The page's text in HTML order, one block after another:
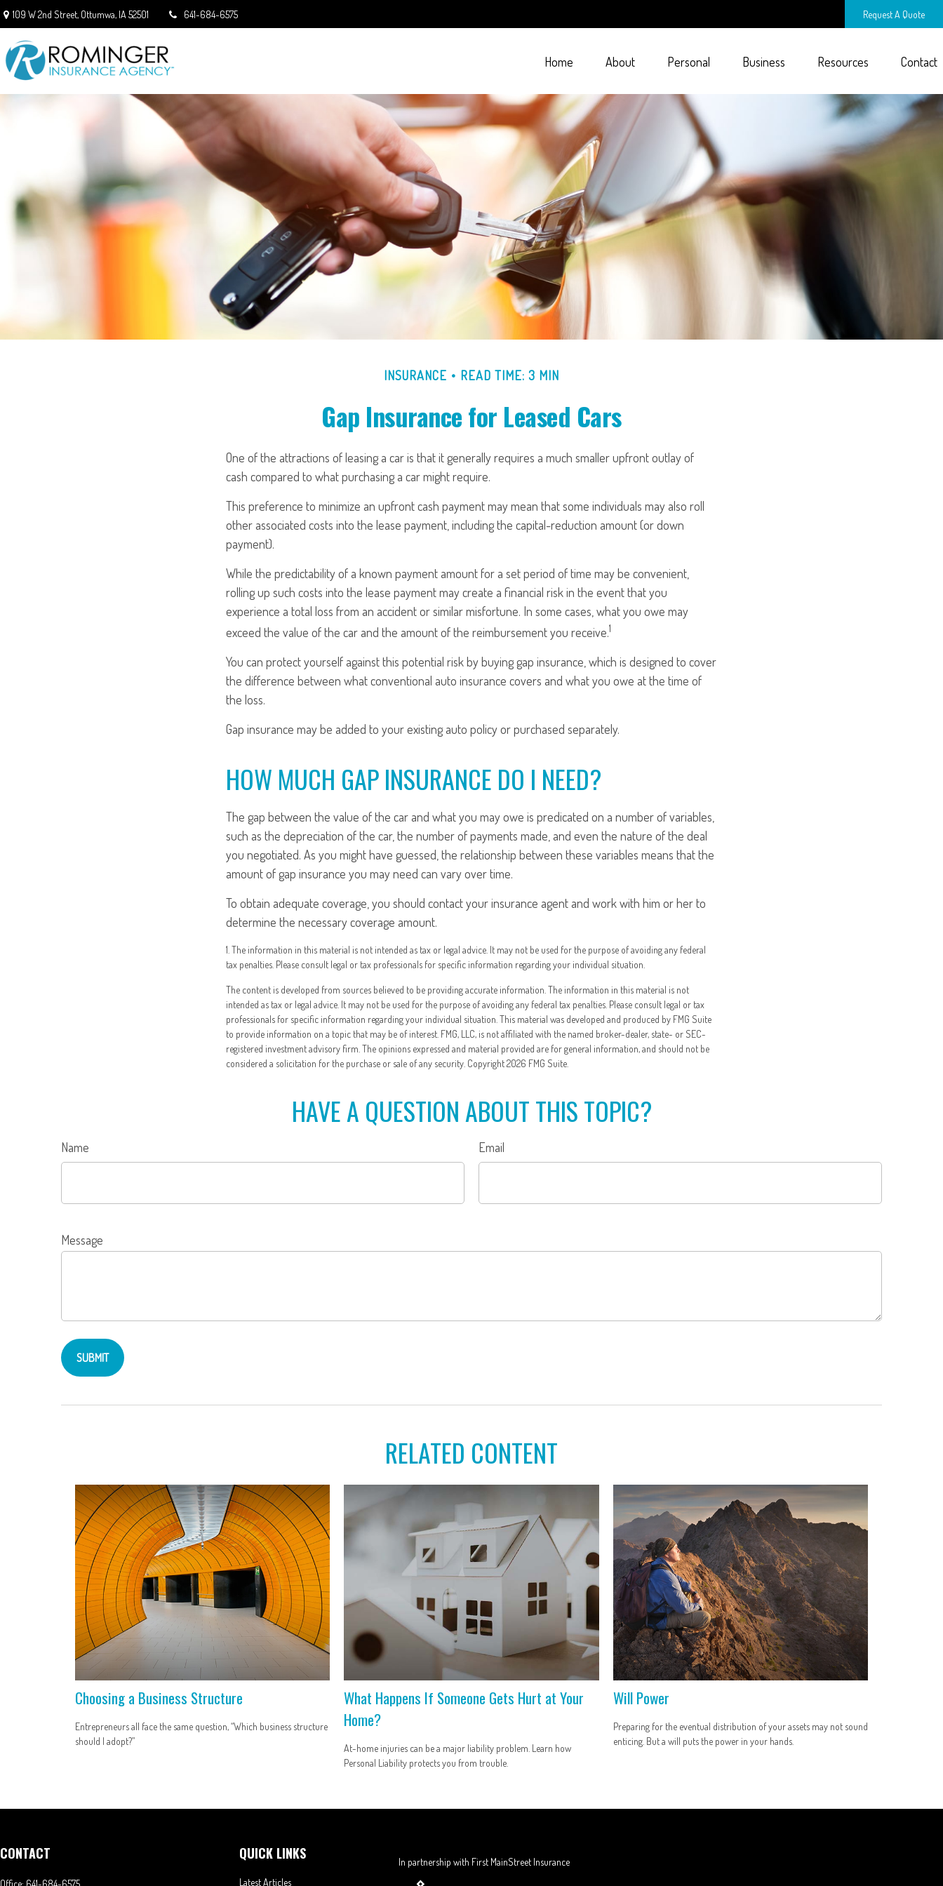
109 W 2nd Street, Ottumwa, IA 52501 641-684-6575 Request A Quote
Home About Personal Business Resources Contact
INSURANCE READ TIME: 3 MIN
Gap Insurance for Leased Cars
One of the attractions of leasing a car is that it generally requires a much smaller upfront outlay of
cash compared to what purchasing a car might require.
This preference to minimize an upfront cash payment may mean that some individuals may also roll
other associated costs into the lease payment, including the capital-reduction amount (or down
payment).
While the predictability of a known payment amount for a set period of time may be convenient,
rolling up such costs into the lease payment may create a financial risk in the event that you
experience a total loss from an accident or similar misfortune. In some cases, what you owe may
exceed the value of the car and the amount of the reimbursement you receive.1
You can protect yourself against this potential risk by buying gap insurance, which is designed to cover
the difference between what conventional auto insurance covers and what you owe at the time of
the loss.
Gap insurance may be added to your existing auto policy or purchased separately.
HOW MUCH GAP INSURANCE DO I NEED?
The gap between the value of the car and what you may owe is predicated on a number of variables,
such as the depreciation of the car, the number of payments made, and even the nature of the deal
you negotiated. As you might have guessed, the relationship between these variables means that the
amount of gap insurance you may need can vary over time.
To obtain adequate coverage, you should contact your insurance agent and work with him or her to
determine the necessary coverage amount.
1. The information in this material is not intended as tax or legal advice. It may not be used for the purpose of avoiding any federal
tax penalties. Please consult legal or tax professionals for specific information regarding your individual situation.
The content is developed from sources believed to be providing accurate information. The information in this material is not
intended as tax or legal advice. It may not be used for the purpose of avoiding any federal tax penalties. Please consult legal or tax
professionals for specific information regarding your individual situation. This material was developed and produced by FMG Suite
to provide information on a topic that may be of interest. FMG, LLC, is not affiliated with the named broker-dealer, state- or SEC-
registered investment advisory firm. The opinions expressed and material provided are for general information, and should not be
considered a solicitation for the purchase or sale of any security. Copyright2026 FMG Suite.
HAVE A QUESTION ABOUT THIS TOPIC?
Name Email
Message
RELATED CONTENT
Choosing a Business Structure
Entrepreneurs all face the same question, “Which business structure
should I adopt?”
What Happens If Someone Gets Hurt at Your
Home?
At-home injuries can be a major liability problem. Learn how
Personal Liability protects you from trouble.
Will Power
Preparing for the eventual distribution of your assets may not sound
enticing. But a will puts the power in your hands.
CONTACT
Office: 641-684-6575
QUICK LINKS
Latest Articles
In partnership with First MainStreet Insurance